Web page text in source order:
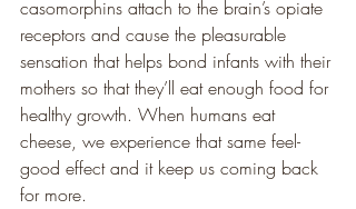
casomorphins attach to the brain’s opiate
receptors and cause the pleasurable
sensation that helps bond infants with their
mothers so that they’ll eat enough food for
healthy growth. When humans eat
cheese, we experience that same feel-
good effect and it keep us coming back
for more.